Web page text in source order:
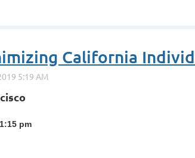
California
pm